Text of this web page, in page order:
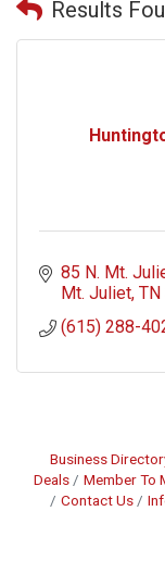
Results
85 N. Mt.
Mt. Juliet TN
(615) 288-
Business
Deals
Member To
Contact Us